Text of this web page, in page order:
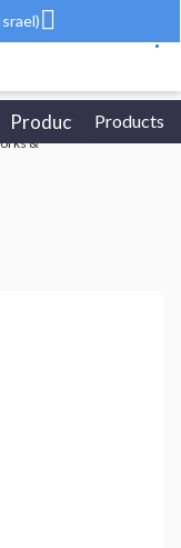
Products Catalog
Products
&